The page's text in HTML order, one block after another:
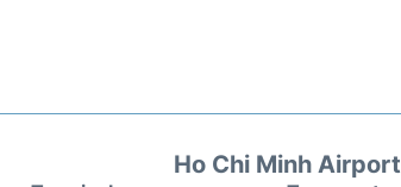
Ho Chi Minh Airport